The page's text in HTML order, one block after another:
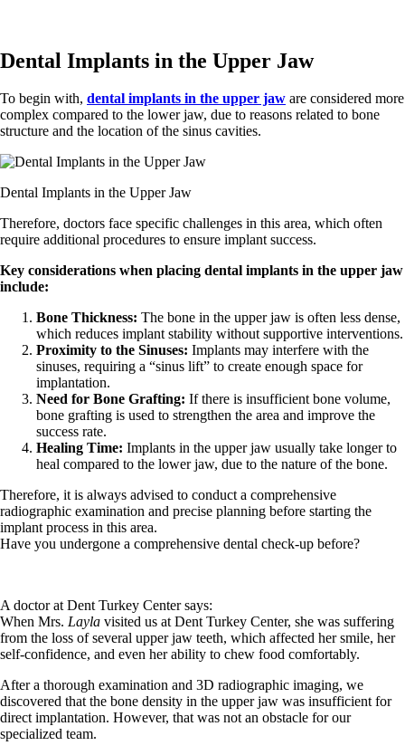
Dental Implants in the Upper Jaw
To begin with, dental implants in the upper jaw are considered more
complex compared to the lower jaw, due to reasons related to bone
structure and the location of the sinus cavities.
Dental Implants in the Upper Jaw
Therefore, doctors face specific challenges in this area, which often
require additional procedures to ensure implant success.
Key considerations when placing dental implants in the upper jaw
include:
Bone Thickness: The bone in the upper jaw is often less dense,
which reduces implant stability without supportive interventions.
Proximity to the Sinuses: Implants may interfere with the
sinuses, requiring a “sinus lift” to create enough space for
implantation.
Need for Bone Grafting: If there is insufficient bone volume,
bone grafting is used to strengthen the area and improve the
success rate.
Healing Time: Implants in the upper jaw usually take longer to
heal compared to the lower jaw, due to the nature of the bone.
Therefore, it is always advised to conduct a comprehensive
radiographic examination and precise planning before starting the
implant process in this area.
Have you undergone a comprehensive dental check-up before?
A doctor at Dent Turkey Center says:
When Mrs. Layla visited us at Dent Turkey Center, she was suffering
from the loss of several upper jaw teeth, which affected her smile, her
self-confidence, and even her ability to chew food comfortably.
After a thorough examination and 3D radiographic imaging, we
discovered that the bone density in the upper jaw was insufficient for
direct implantation. However, that was not an obstacle for our
specialized team.